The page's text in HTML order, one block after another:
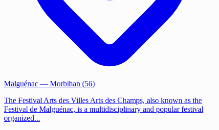
Malguénac — Morbihan (56)
The Festival Arts des Villes Arts des Champs, also known as the
Festival de Malguénac, is a multidisciplinary and popular festival
organized...